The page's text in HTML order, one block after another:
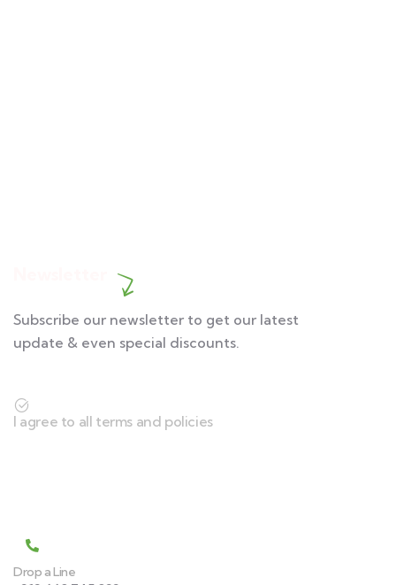
Subscribe our newsletter to get our latest
update & even special discounts.
I agree to all terms and policies
Drop a Line